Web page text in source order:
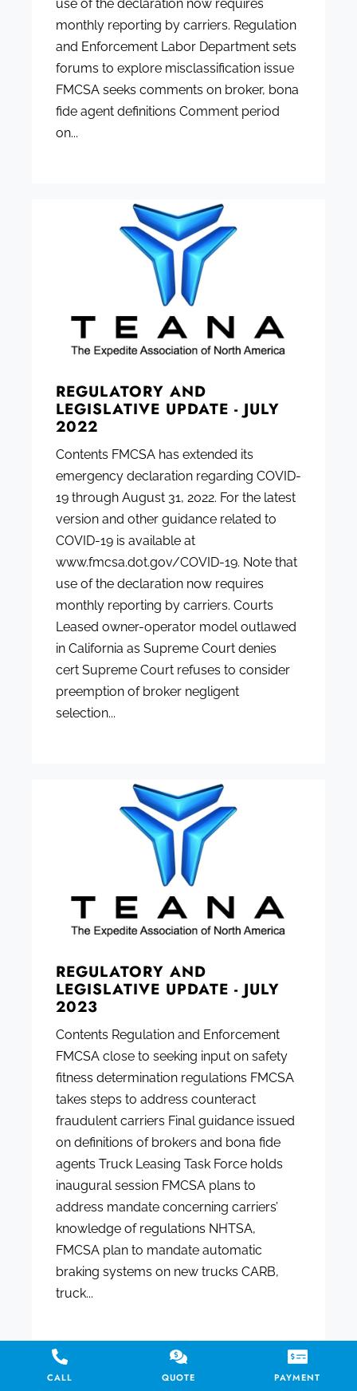
use of the declaration now requires
monthly reporting by carriers. Regulation
and Enforcement Labor Department sets
forums to explore misclassification issue
FMCSA seeks comments on broker, bona
fide agent definitions Comment period
on...
REGULATORY AND
LEGISLATIVE UPDATE - JULY
2022
Contents FMCSA has extended its
emergency declaration regarding COVID-
19 through August 31, 2022. For the latest
version and other guidance related to
COVID-19 is available at
www.fmcsa.dot.gov/COVID-19. Note that
use of the declaration now requires
monthly reporting by carriers. Courts
Leased owner-operator model outlawed
in California as Supreme Court denies
cert Supreme Court refuses to consider
preemption of broker negligent
selection...
REGULATORY AND
LEGISLATIVE UPDATE - JULY
2023
Contents Regulation and Enforcement
FMCSA close to seeking input on safety
fitness determination regulations FMCSA
takes steps to address counteract
fraudulent carriers Final guidance issued
on definitions of brokers and bona fide
agents Truck Leasing Task Force holds
inaugural session FMCSA plans to
address mandate concerning carriers’
knowledge of regulations NHTSA,
FMCSA plan to mandate automatic
braking systems on new trucks CARB,
truck...
CALL QUOTE PAYMENT